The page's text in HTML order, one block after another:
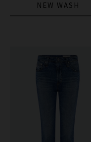
NEW WASH